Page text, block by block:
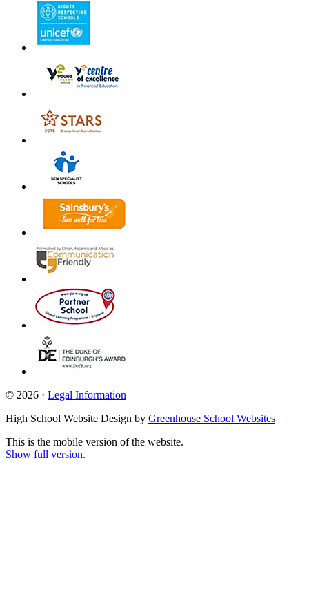
© 2026 · Legal Information
High School Website Design by Greenhouse School Websites
This is the mobile version of the website.
Show full version.